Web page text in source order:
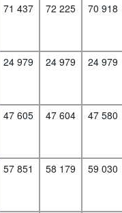
71 437 72 225 70 918
24 979 24 979 24 979
47 605 47 604 47 580
57 851 58 179 59 030